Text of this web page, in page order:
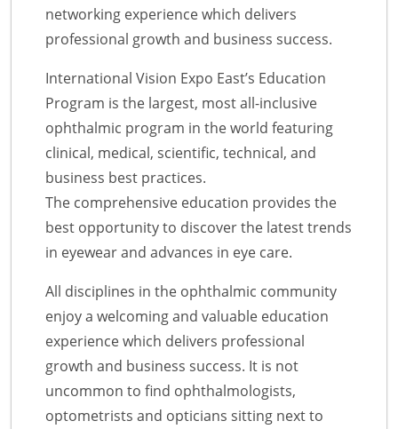
networking experience which delivers
professional growth and business success.
International Vision Expo East’s Education
Program is the largest, most all-inclusive
ophthalmic program in the world featuring
clinical, medical, scientific, technical, and
business best practices.
The comprehensive education provides the
best opportunity to discover the latest trends
in eyewear and advances in eye care.
All disciplines in the ophthalmic community
enjoy a welcoming and valuable education
experience which delivers professional
growth and business success. It is not
uncommon to find ophthalmologists,
optometrists and opticians sitting next to